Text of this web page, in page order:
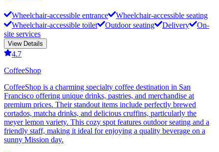
Wheelchair-accessible entrance
Wheelchair-accessible seating
Wheelchair-accessible toilet
Outdoor seating Delivery
On-
site services
View Details
4.7
CoffeeShop
CoffeeShop is a charming specialty coffee destination in San
Francisco offering unique drinks, pastries, and merchandise at
premium prices. Their standout items include perfectly brewed
cortados, matcha drinks, and delicious cruffins, particularly the
meyer lemon variety. This cozy spot features outdoor seating and a
friendly staff, making it ideal for enjoying a quality beverage on a
sunny Mission day.